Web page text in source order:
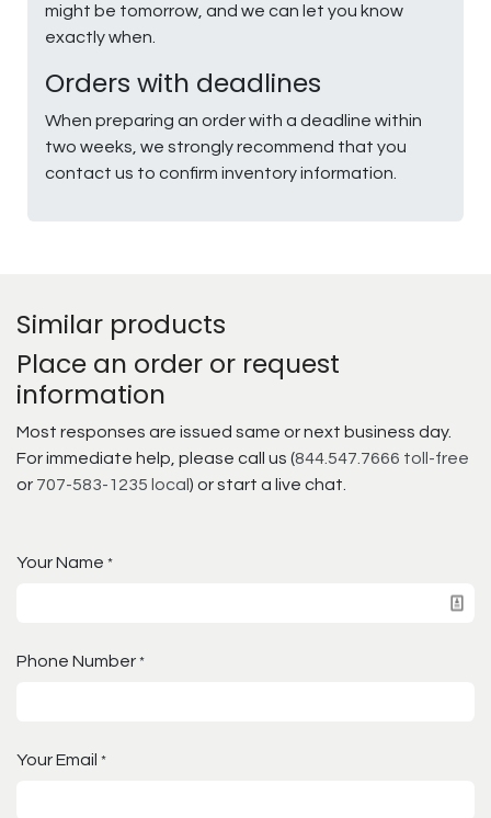
might be tomorrow, and we can let you know
exactly when.
Orders with deadlines
When preparing an order with a deadline within
two weeks, we strongly recommend that you
contact us to confirm inventory information.
Similar products
Place an order or request
information
Most responses are issued same or next business day.
For immediate help, please call us (844.547.7666 toll-free
or 707-583-1235 local ) or start a live chat.
Your Name *
Phone Number *
Your Email *